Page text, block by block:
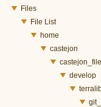
Files
File List
home
castejon
develop